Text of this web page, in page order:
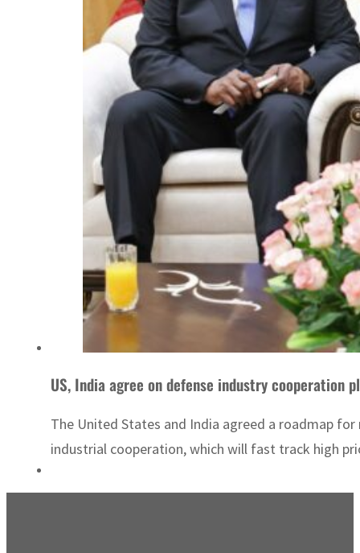
US, India agree on defense industry cooperation
The United States and India agreed a roadmap
industrial cooperation, which will fast track high